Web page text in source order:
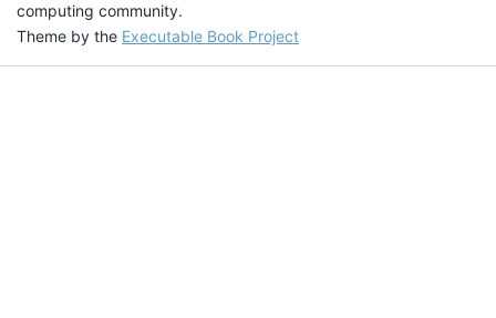
computing community.
Theme by the Executable Book Project